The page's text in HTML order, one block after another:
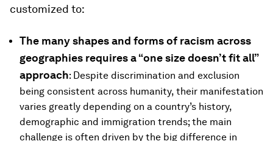
customized to:
The many shapes and forms of racism across
geographies requires a “one size doesn’t fit all”
approach: Despite discrimination and exclusion
being consistent across humanity, their manifestation
varies greatly depending on a country’s history,
demographic and immigration trends; the main
challenge is often driven by the big difference in